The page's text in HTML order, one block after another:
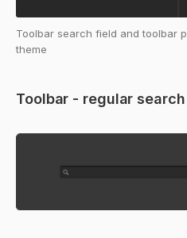
Toolbar search field and toolbar
theme
Toolbar - regular